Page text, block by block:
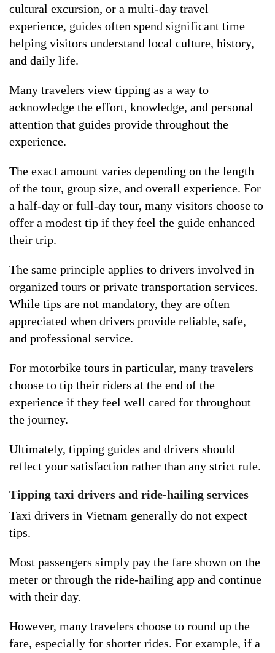
cultural excursion, or a multi-day travel
experience, guides often spend significant time
helping visitors understand local culture, history,
and daily life.
Many travelers view tipping as a way to
acknowledge the effort, knowledge, and personal
attention that guides provide throughout the
experience.
The exact amount varies depending on the length
of the tour, group size, and overall experience. For
a half-day or full-day tour, many visitors choose to
offer a modest tip if they feel the guide enhanced
their trip.
The same principle applies to drivers involved in
organized tours or private transportation services.
While tips are not mandatory, they are often
appreciated when drivers provide reliable, safe,
and professional service.
For motorbike tours in particular, many travelers
choose to tip their riders at the end of the
experience if they feel well cared for throughout
the journey.
Ultimately, tipping guides and drivers should
reflect your satisfaction rather than any strict rule.
Tipping taxi drivers and ride-hailing services
Taxi drivers in Vietnam generally do not expect
tips.
Most passengers simply pay the fare shown on the
meter or through the ride-hailing app and continue
with their day.
However, many travelers choose to round up the
fare, especially for shorter rides. For example, if a